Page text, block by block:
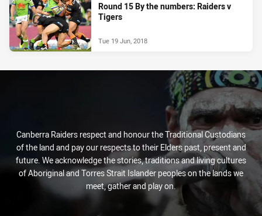
Round 15 By the numbers: Raiders v
Tigers
Tue 19 Jun, 2018
Canberra Raiders respect and honour the Traditional Custodians
of the land and pay our respects to their Elders past, present and
future. We acknowledge the stories, traditions and living cultures
of Aboriginal and Torres Strait Islander peoples on the lands we
meet, gather and play on.